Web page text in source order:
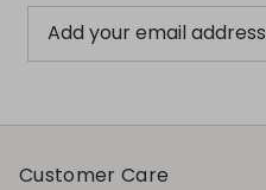
Add your email address
Customer Care